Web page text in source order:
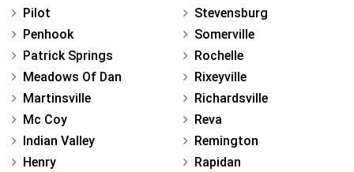
Pilot
Penhook
Patrick Springs
Meadows Of Dan
Martinsville
Mc Coy
Indian Valley
Henry
Stevensburg
Somerville
Rochelle
Rixeyville
Richardsville
Reva
Remington
Rapidan